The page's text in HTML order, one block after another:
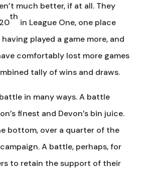
much better, if at all. They
th
in League One, one place
played a game more, and
comfortably lost more games
tally of wins and draws.
in many ways. A battle
finest and Devon’s bin juice.
bottom, over a quarter of the
A battle, perhaps, for
to retain the support of their